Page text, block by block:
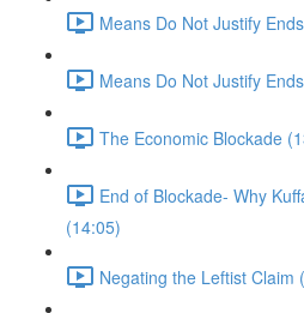
Means Do Not Justify
Means Do Not Justify
The Economic Blockade
End of Blockade- Why
(14:05)
Negating the Leftist Claim